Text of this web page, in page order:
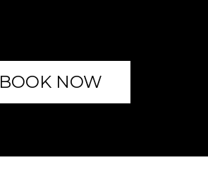
BOOK NOW